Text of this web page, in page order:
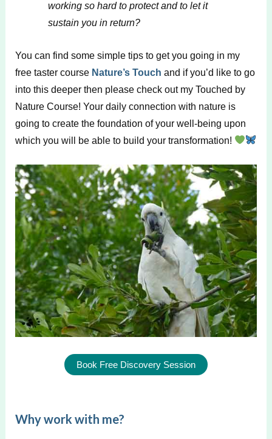
working so hard to protect and to let it
sustain you in return?
You can find some simple tips to get you going in my
free taster course Nature’s Touch and if you’d like to go
into this deeper then please check out my Touched by
Nature Course! Your daily connection with nature is
going to create the foundation of your well-being upon
which you will be able to build your transformation!
Book Free Discovery Session
Why work with me?